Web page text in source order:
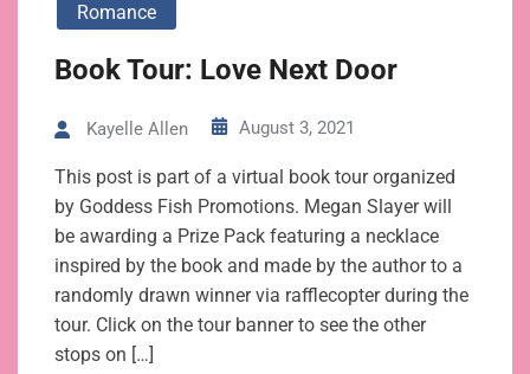
Romance
Book Tour: Love Next Door
Kayelle Allen August 3, 2021
This post is part of a virtual book tour organized
by Goddess Fish Promotions. Megan Slayer will
be awarding a Prize Pack featuring a necklace
inspired by the book and made by the author to a
randomly drawn winner via rafflecopter during the
tour. Click on the tour banner to see the other
stops on […]